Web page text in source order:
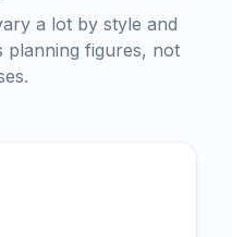
a lot by style and
planning figures, not